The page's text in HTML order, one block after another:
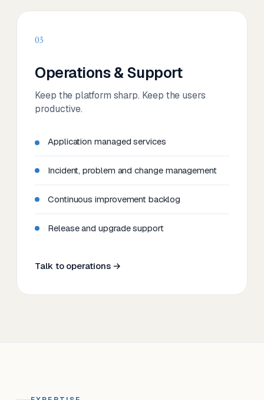
03
Operations & Support
Keep the platform sharp. Keep the users
productive.
Application managed services
Incident, problem and change management
Continuous improvement backlog
Release and upgrade support
Talk to operations →